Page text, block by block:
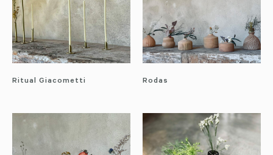
Ritual Giacometti Rodas